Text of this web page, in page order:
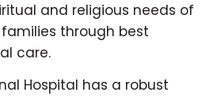
and religious needs of
through best
care.
Hospital has a robust